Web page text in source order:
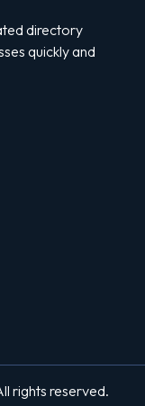
directory
quickly and
rights reserved.